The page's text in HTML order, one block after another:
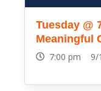
Tuesday @
Meaningful
7:00 pm 9/